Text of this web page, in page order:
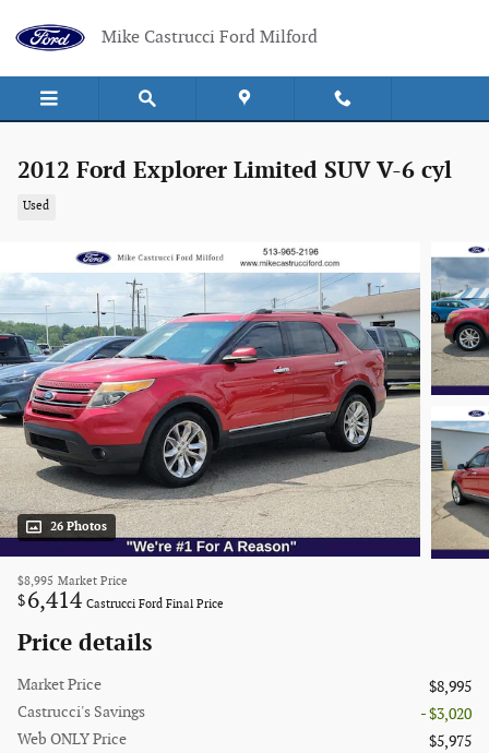
Mike Castrucci Ford Milford
2012 Ford Explorer Limited SUV V-6 cyl
Used
26 Photos
$8,995 Market Price
$6,414 Castrucci Ford Final Price
Price details
Market Price
$8,995
Castrucci's Savings
- $3,020
Web ONLY Price
$5,975